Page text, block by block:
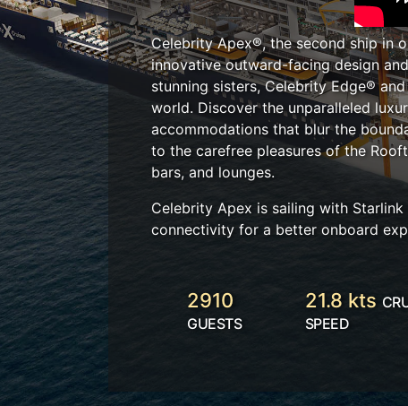
Celebrity Apex®, the second ship in
innovative outward-facing design
stunning sisters, Celebrity Edge®
world. Discover the unparalleled
accommodations that blur the
to the carefree pleasures of the
bars, and lounges.
Celebrity Apex is sailing with
connectivity for a better onboard
2910
GUESTS
21.8 kts
SPEED